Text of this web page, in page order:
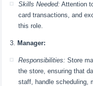
Skills Needed: Attention
card transactions, and
this role.
Manager:
Responsibilities: Store
the store, ensuring that
staff, handle scheduling,